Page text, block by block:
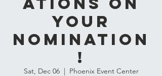
Your
Nomination
!
Sat, Dec 06
  |
Phoenix Event Center